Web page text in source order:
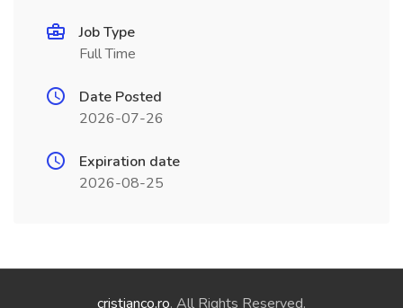
Job Type
Full Time
Date Posted
2026-07-26
Expiration date
2026-08-25
cristianco.ro. All Rights Reserved.